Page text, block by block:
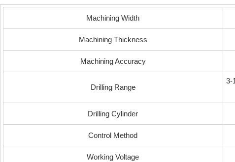
Machining Width
Machining Thickness
Machining Accuracy
Drilling Range
3-
Drilling Cylinder
Control Method
Working Voltage